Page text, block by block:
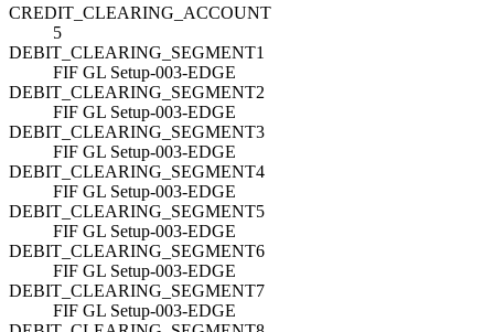
CREDIT_CLEARING_ACCOUNT
5
DEBIT_CLEARING_SEGMENT1
FIF GL Setup-003-EDGE
DEBIT_CLEARING_SEGMENT2
FIF GL Setup-003-EDGE
DEBIT_CLEARING_SEGMENT3
FIF GL Setup-003-EDGE
DEBIT_CLEARING_SEGMENT4
FIF GL Setup-003-EDGE
DEBIT_CLEARING_SEGMENT5
FIF GL Setup-003-EDGE
DEBIT_CLEARING_SEGMENT6
FIF GL Setup-003-EDGE
DEBIT_CLEARING_SEGMENT7
FIF GL Setup-003-EDGE